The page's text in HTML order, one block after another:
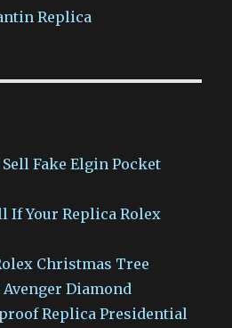
Replica
Fake Elgin Pocket
If Your Replica Rolex
Christmas Tree
Diamond
Replica Presidential